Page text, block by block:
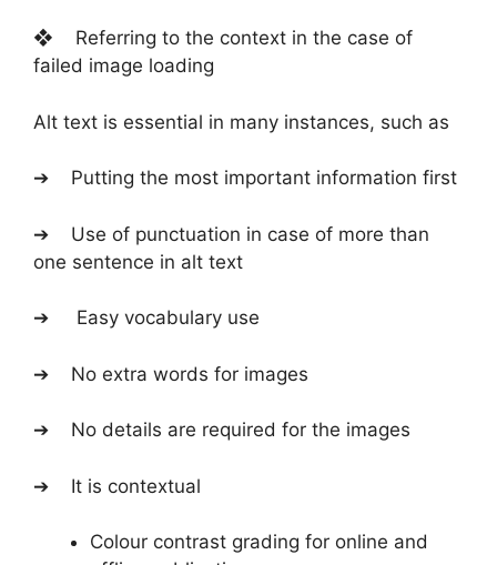
❖ Referring to the context in the case of
failed image loading
Alt text is essential in many instances, such as
➔ Putting the most important information first
➔ Use of punctuation in case of more than
one sentence in alt text
➔ Easy vocabulary use
➔ No extra words for images
➔ No details are required for the images
➔ It is contextual
Colour contrast grading for online and